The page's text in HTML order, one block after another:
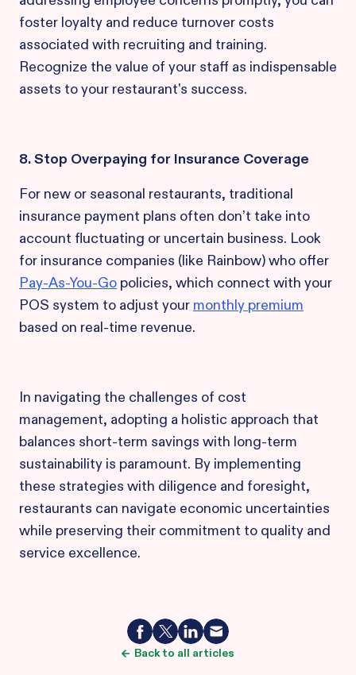
foster loyalty and reduce turnover costs
associated with recruiting and training.
Recognize the value of your staff as indispensable
assets to your restaurant's success.
8. Stop Overpaying for Insurance Coverage
For new or seasonal restaurants, traditional
insurance payment plans often don’t take into
account fluctuating or uncertain business. Look
for insurance companies (like Rainbow) who offer
Pay-As-You-Go policies, which connect with your
POS system to adjust your monthly premium
based on real-time revenue.
In navigating the challenges of cost
management, adopting a holistic approach that
balances short-term savings with long-term
sustainability is paramount. By implementing
these strategies with diligence and foresight,
restaurants can navigate economic uncertainties
while preserving their commitment to quality and
service excellence.
Back to all articles